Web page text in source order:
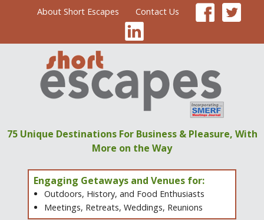
About Short Escapes Contact Us
75 Unique Destinations For Business & Pleasure, With
More on the Way
Engaging Getaways and Venues for:
Outdoors, History, and Food Enthusiasts
Meetings, Retreats, Weddings, Reunions